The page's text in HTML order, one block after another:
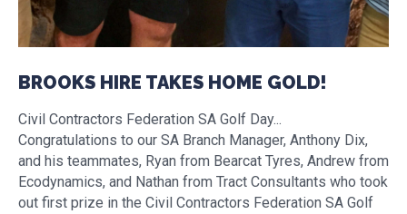
BROOKS HIRE TAKES HOME GOLD!
Civil Contractors Federation SA Golf Day...
Congratulations to our SA Branch Manager, Anthony Dix,
and his teammates, Ryan from Bearcat Tyres, Andrew from
Ecodynamics, and Nathan from Tract Consultants who took
out first prize in the Civil Contractors Federation SA Golf